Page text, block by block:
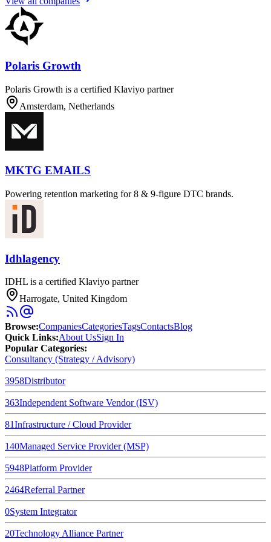
Polaris Growth
Polaris Growth is a certified Klaviyo partner
Amsterdam, Netherlands
MKTG EMAILS
Powering retention marketing for 8 & 9-figure DTC brands.
Idhlagency
IDHL is a certified Klaviyo partner
Harrogate, United Kingdom
Browse:CompaniesCategoriesTagsContactsBlog
Quick Links:About UsSign In
Popular Categories:
Consultancy (Strategy / Advisory)
3958Distributor
363Independent Software Vendor (ISV)
81Infrastructure / Cloud Provider
140Managed Service Provider (MSP)
5948Platform Provider
2464Referral Partner
0System Integrator
20Technology Alliance Partner